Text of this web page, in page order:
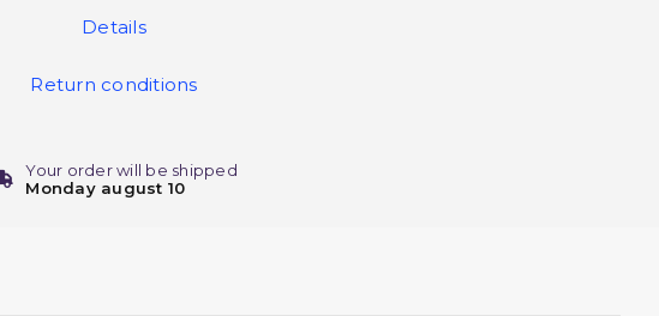
Details
Return conditions
Your order will be shipped
Monday august 10